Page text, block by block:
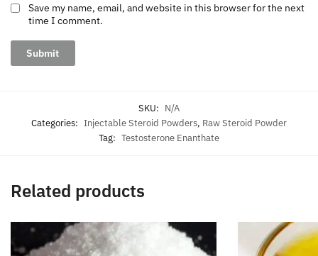
Save my name, email, and website in this browser for the next
time I comment.
SKU: N/A
Categories: Injectable Steroid Powders, Raw Steroid Powder
Tag: Testosterone Enanthate
Related products